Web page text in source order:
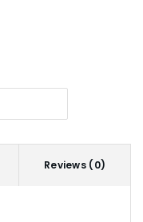
Reviews (0)